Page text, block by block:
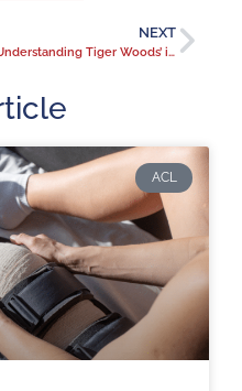
NEXT
Understanding Tiger Woods’ injury
ACL